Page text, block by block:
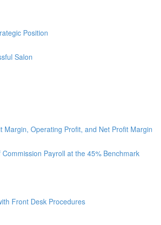
Position
Salon
Operating Profit, and Net Profit Margin
Payroll at the 45% Benchmark
Front Desk Procedures